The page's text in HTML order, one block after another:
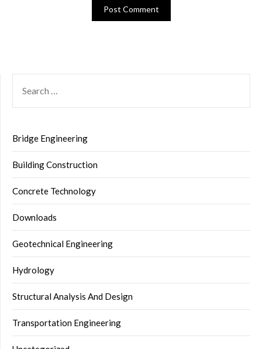
FOR:
Bridge Engineering
Building Construction
Concrete Technology
Downloads
Geotechnical Engineering
Hydrology
Structural Analysis And Design
Transportation Engineering